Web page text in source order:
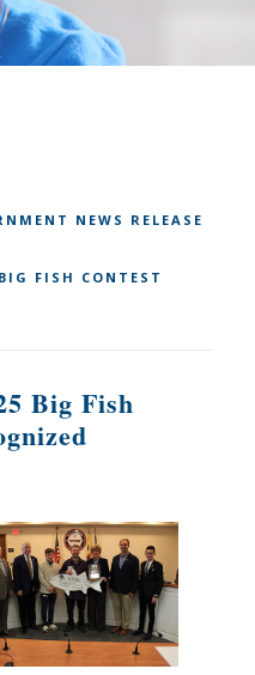
NEWS RELEASE
FISH CONTEST
Big Fish